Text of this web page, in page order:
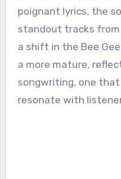
poignant lyrics, the
standout tracks from
a shift in the Bee
a more mature,
songwriting, one
resonate with